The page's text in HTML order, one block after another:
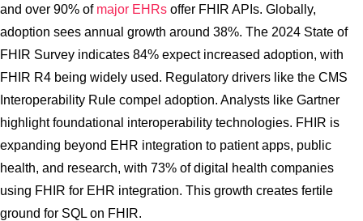
and over 90% of major EHRs offer FHIR APIs. Globally,
adoption sees annual growth around 38%. The 2024 State of
FHIR Survey indicates 84% expect increased adoption, with
FHIR R4 being widely used. Regulatory drivers like the CMS
Interoperability Rule compel adoption. Analysts like Gartner
highlight foundational interoperability technologies. FHIR is
expanding beyond EHR integration to patient apps, public
health, and research, with 73% of digital health companies
using FHIR for EHR integration. This growth creates fertile
ground for SQL on FHIR.